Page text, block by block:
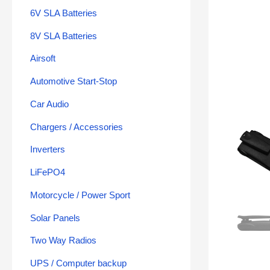
6V SLA Batteries
8V SLA Batteries
Airsoft
Automotive Start-Stop
Car Audio
Chargers / Accessories
Inverters
LiFePO4
Motorcycle / Power Sport
Solar Panels
Two Way Radios
UPS / Computer backup